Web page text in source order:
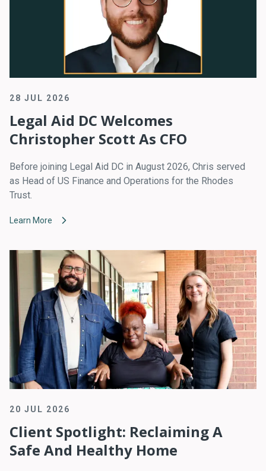
28 JUL 2026
Legal Aid DC Welcomes
Christopher Scott As CFO
Before joining Legal Aid DC in August 2026, Chris served
as Head of US Finance and Operations for the Rhodes
Trust.
Learn More
20 JUL 2026
Client Spotlight: Reclaiming A
Safe And Healthy Home